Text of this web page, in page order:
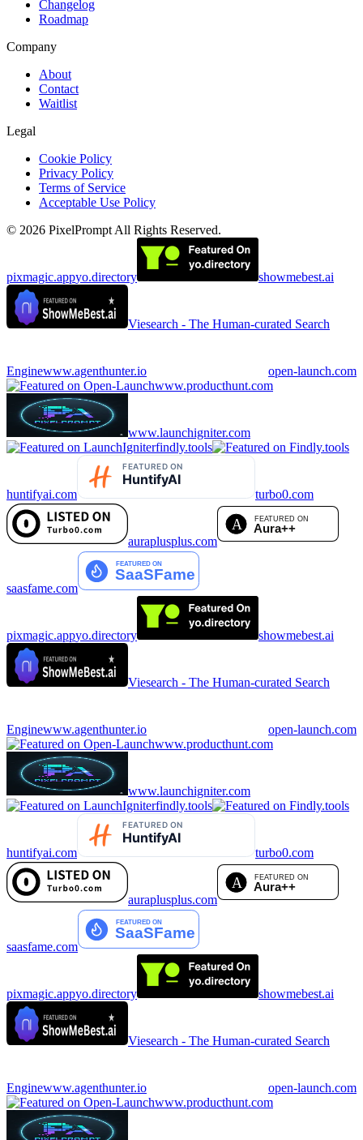
Changelog
Roadmap
Company
About
Contact
Waitlist
Legal
Cookie Policy
Privacy Policy
Terms of Service
Acceptable Use Policy
© 2026 PixelPrompt All Rights Reserved.
pixmagic.appyo.directory showmebest.ai
Viesearch - The Human-curated Search
Enginewww.agenthunter.io
open-launch.com
www.producthunt.com
www.launchigniter.com
findly.tools
huntifyai.com turbo0.com
auraplusplus.com
saasfame.com
pixmagic.appyo.directory showmebest.ai
Viesearch - The Human-curated Search
Enginewww.agenthunter.io
open-launch.com
www.producthunt.com
www.launchigniter.com
findly.tools
huntifyai.com turbo0.com
auraplusplus.com
saasfame.com
pixmagic.appyo.directory showmebest.ai
Viesearch - The Human-curated Search
Enginewww.agenthunter.io
open-launch.com
www.producthunt.com